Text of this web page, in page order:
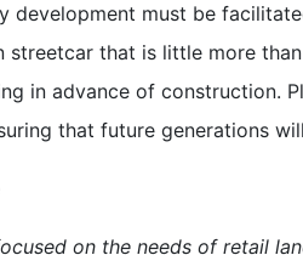
development must be
streetcar that is little more
in advance of construction.
that future generations
on the needs of retail